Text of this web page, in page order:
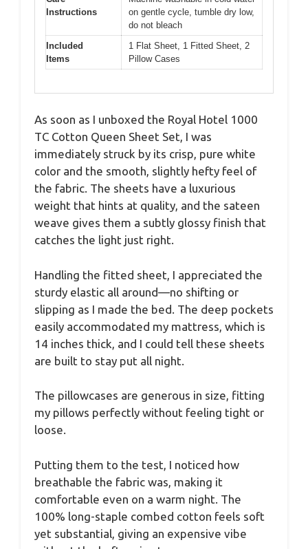
Instructions
on gentle cycle, tumble dry low,
do not bleach
Included
Items
1 Flat Sheet, 1 Fitted Sheet, 2
Pillow Cases
As soon as I unboxed the Royal Hotel 1000
TC Cotton Queen Sheet Set, I was
immediately struck by its crisp, pure white
color and the smooth, slightly hefty feel of
the fabric. The sheets have a luxurious
weight that hints at quality, and the sateen
weave gives them a subtly glossy finish that
catches the light just right.
Handling the fitted sheet, I appreciated the
sturdy elastic all around—no shifting or
slipping as I made the bed. The deep pockets
easily accommodated my mattress, which is
14 inches thick, and I could tell these sheets
are built to stay put all night.
The pillowcases are generous in size, fitting
my pillows perfectly without feeling tight or
loose.
Putting them to the test, I noticed how
breathable the fabric was, making it
comfortable even on a warm night. The
100% long-staple combed cotton feels soft
yet substantial, giving an expensive vibe